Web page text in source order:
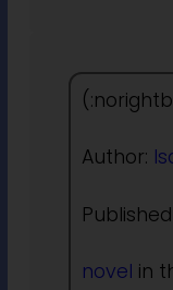
Author:
novel in